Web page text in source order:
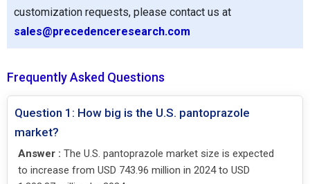
customization requests, please contact us at
sales@precedenceresearch.com
Frequently Asked Questions
Question 1: How big is the U.S. pantoprazole
market?
Answer : The U.S. pantoprazole market size is expected
to increase from USD 743.96 million in 2024 to USD